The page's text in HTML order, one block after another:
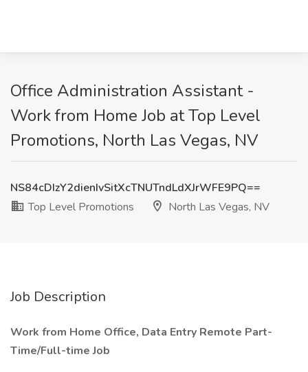
Office Administration Assistant -
Work from Home Job at Top Level
Promotions, North Las Vegas, NV
NS84cDIzY2dienIvSitXcTNUTndLdXJrWFE9PQ==
Top Level Promotions
North Las Vegas, NV
Job Description
Work from Home Office, Data Entry Remote Part-
Time/Full-time Job